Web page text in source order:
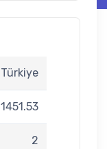
Türkiye
1451.53
2